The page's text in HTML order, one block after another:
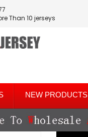
Than 10 jerseys
NEW PRODUCTS